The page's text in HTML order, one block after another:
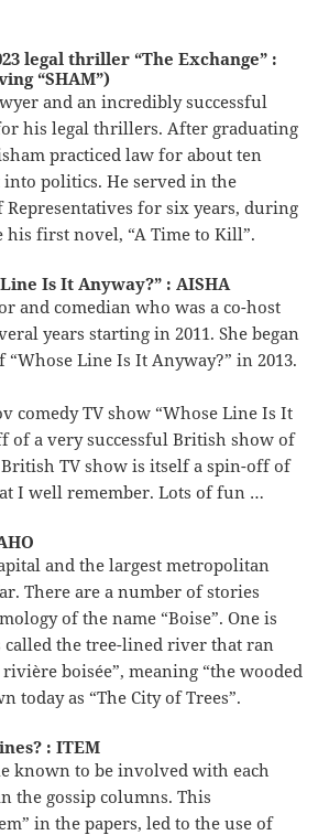
legal thriller “The Exchange” :
“SHAM”)
and an incredibly successful
his legal thrillers. After graduating
practiced law for about ten
politics. He served in the
Representatives for six years, during
first novel, “A Time to Kill”.
Is It Anyway?” : AISHA
and comedian who was a co-host
years starting in 2011. She began
Line Is It Anyway?” in 2013.
comedy TV show “Whose Line Is It
of a very successful British show of
British TV show is itself a spin-off of
I well remember. Lots of fun …
and the largest metropolitan
There are a number of stories
of the name “Boise”. One is
called the tree-lined river that ran
boisée”, meaning “the wooded
today as “The City of Trees”.
: ITEM
known to be involved with each
the gossip columns. This
in the papers, led to the use of